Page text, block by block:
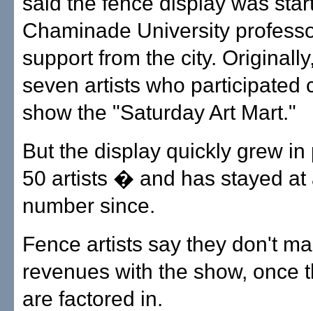
Chaminade University
support from the city.
seven artists who participated
show the "Saturday Art Mart."
But the display quickly grew in
50 artists � and has stayed at
number since.
Fence artists say they don't
revenues with the show, once
are factored in.